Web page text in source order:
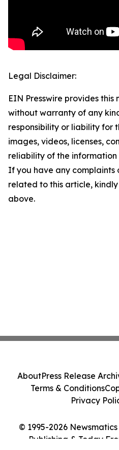
Legal Disclaimer:
EIN Presswire provides this
without warranty of any
responsibility or liability for
images, videos, licenses,
reliability of the
If you have any complaints
related to this article,
above.
© 1995-2026
Publishing & Today
AboutPress Release
Terms & Conditions
Privacy